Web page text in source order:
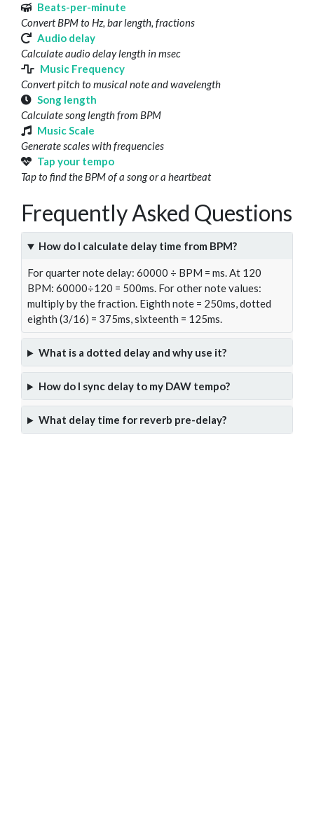
Beats-per-minute
Convert BPM to Hz, bar length, fractions
Audio delay
Calculate audio delay length in msec
Music Frequency
Convert pitch to musical note and wavelength
Song length
Calculate song length from BPM
Music Scale
Generate scales with frequencies
Tap your tempo
Tap to find the BPM of a song or a heartbeat
Frequently Asked Questions
How do I calculate delay time from BPM?
For quarter note delay: 60000 ÷ BPM = ms. At 120
BPM: 60000÷120 = 500ms. For other note values:
multiply by the fraction. Eighth note = 250ms, dotted
eighth (3/16) = 375ms, sixteenth = 125ms.
What is a dotted delay and why use it?
How do I sync delay to my DAW tempo?
What delay time for reverb pre-delay?